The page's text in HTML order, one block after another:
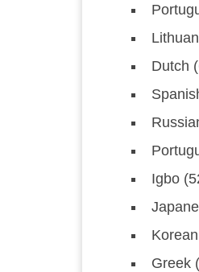
Dutch
Igbo
Greek